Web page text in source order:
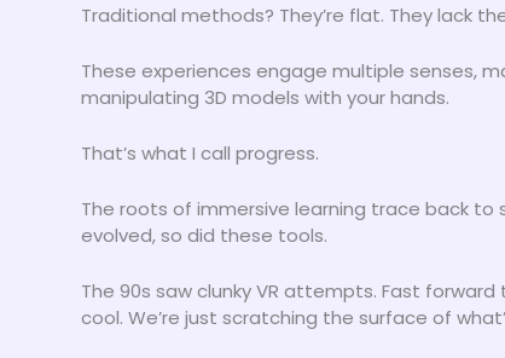
Traditional methods? They’re flat. They lack
These experiences engage multiple senses,
manipulating 3D models with your hands.
That’s what I call progress.
The roots of immersive learning trace back to
evolved, so did these tools.
The 90s saw clunky VR attempts. Fast
cool. We’re just scratching the surface of